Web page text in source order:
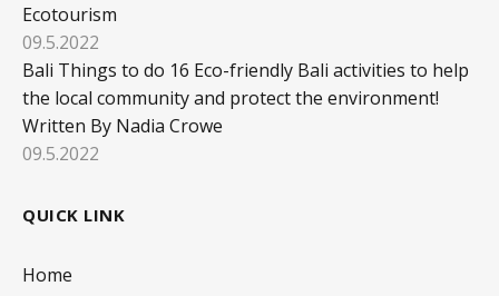
Ecotourism
09.5.2022
Bali Things to do 16 Eco-friendly Bali activities to help
the local community and protect the environment!
Written By Nadia Crowe
09.5.2022
QUICK LINK
Home